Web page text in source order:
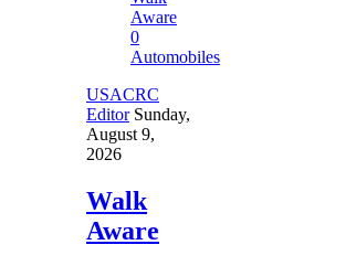
0
Automobiles
USACRC
Editor Sunday,
August 9,
2026
Walk
Aware